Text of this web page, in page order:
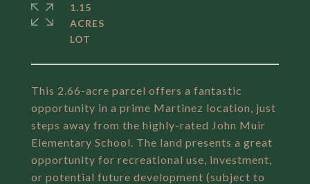
This 2.66-acre parcel offers a fantastic
opportunity in a prime Martinez location, just
steps away from the highly-rated John Muir
Elementary School. The land presents a great
opportunity for recreational use, investment,
or potential future development (subject to
1.15
ACRES